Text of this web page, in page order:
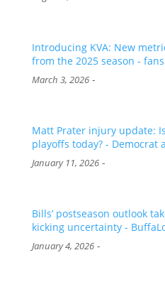
Introducing KVA: New
from the 2025 season -
March 3, 2026-
Matt Prater injury update:
playoffs today? - Democrat
January 11, 2026-
Bills’ postseason outlook
kicking uncertainty -
January 4, 2026-